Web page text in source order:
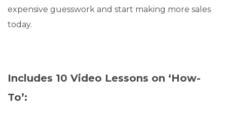
expensive guesswork and start making more sales
today.
Includes 10 Video Lessons on ‘How-
To’: